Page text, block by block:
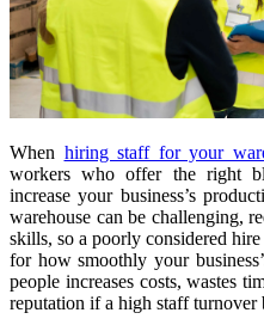
When hiring staff for your
workers who offer the right
increase your business’s
warehouse can be challenging,
skills, so a poorly considered
for how smoothly your
people increases costs, wastes
reputation if a high staff turnover